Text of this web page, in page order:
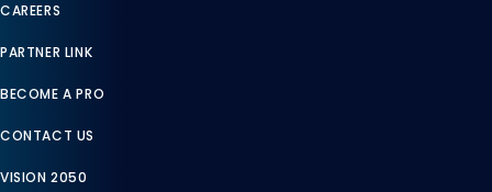
CAREERS
PARTNER LINK
BECOME A PRO
CONTACT US
VISION 2050